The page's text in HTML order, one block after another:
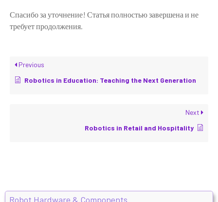
Robot Hardware & Components
Спасибо за уточнение! Статья полностью завершена и не
требует продолжения.
Previous
Robotics in Education: Teaching the Next Generation
Next
Robotics in Retail and Hospitality